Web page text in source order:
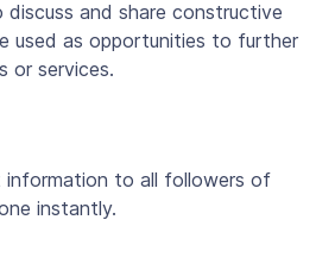
and share constructive
used as opportunities to further
or services.
information to all followers of
instantly.